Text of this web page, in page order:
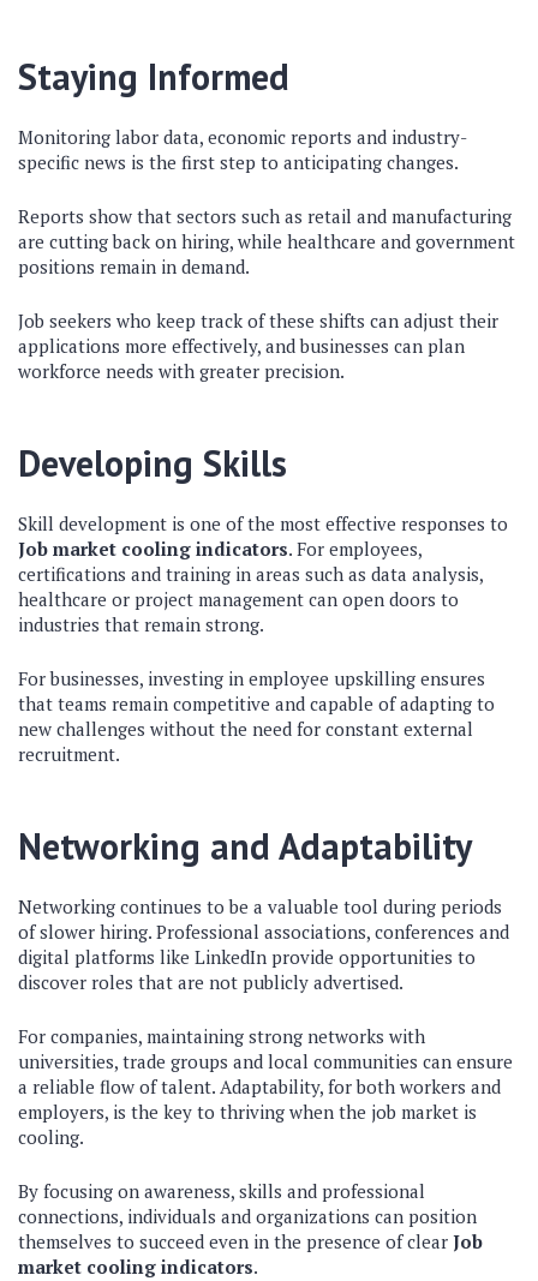
Staying Informed
Monitoring labor data, economic reports and industry-
specific news is the first step to anticipating changes.
Reports show that sectors such as retail and manufacturing
are cutting back on hiring, while healthcare and government
positions remain in demand.
Job seekers who keep track of these shifts can adjust their
applications more effectively, and businesses can plan
workforce needs with greater precision.
Developing Skills
Skill development is one of the most effective responses to
Job market cooling indicators. For employees,
certifications and training in areas such as data analysis,
healthcare or project management can open doors to
industries that remain strong.
For businesses, investing in employee upskilling ensures
that teams remain competitive and capable of adapting to
new challenges without the need for constant external
recruitment.
Networking and Adaptability
Networking continues to be a valuable tool during periods
of slower hiring. Professional associations, conferences and
digital platforms like LinkedIn provide opportunities to
discover roles that are not publicly advertised.
For companies, maintaining strong networks with
universities, trade groups and local communities can ensure
a reliable flow of talent. Adaptability, for both workers and
employers, is the key to thriving when the job market is
cooling.
By focusing on awareness, skills and professional
connections, individuals and organizations can position
themselves to succeed even in the presence of clear Job
market cooling indicators.